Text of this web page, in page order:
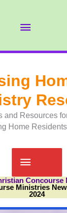
and Resources
Home
Concourse
Ministries
2024